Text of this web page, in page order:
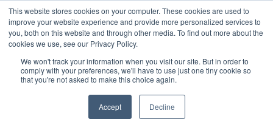
This website stores cookies on your computer. These cookies are used to
improve your website experience and provide more personalized services to
you, both on this website and through other media. To find out more about the
cookies we use, see our Privacy Policy.
We won't track your information when you visit our site. But in order to
comply with your preferences, we'll have to use just one tiny cookie so
that you're not asked to make this choice again.
Accept Decline